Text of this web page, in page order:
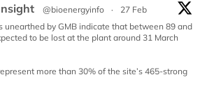
@bioenergyinfo ·
27 Feb
unearthed by GMB indicate that between 89 and
to be lost at the plant around 31 March
more than 30% of the site’s 465-strong